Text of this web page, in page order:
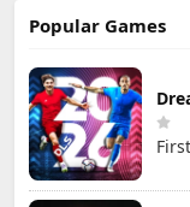
Popular Games